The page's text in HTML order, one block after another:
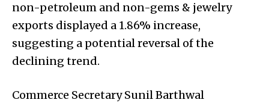
non-petroleum and non-gems & jewelry
exports displayed a 1.86% increase,
suggesting a potential reversal of the
declining trend.
Commerce Secretary Sunil Barthwal